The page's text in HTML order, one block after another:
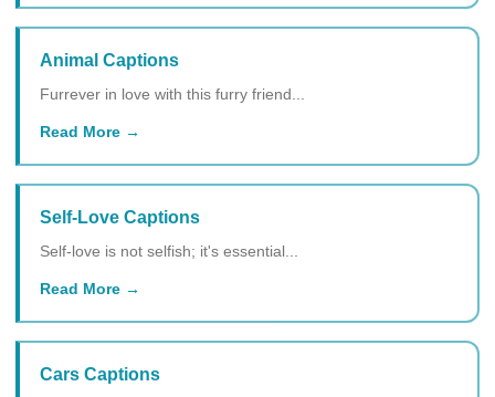
Animal Captions
Furrever in love with this furry friend...
Read More
Self-Love Captions
Self-love is not selfish; it's essential...
Read More
Cars Captions